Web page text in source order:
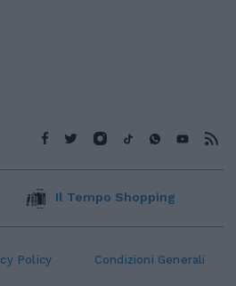
Policy Condizioni Generali
Il Tempo Shopping